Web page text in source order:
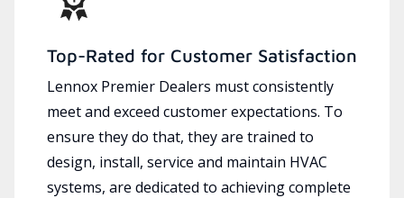
Top-Rated for Customer Satisfaction
Lennox Premier Dealers must consistently
meet and exceed customer expectations. To
ensure they do that, they are trained to
design, install, service and maintain HVAC
systems, are dedicated to achieving complete